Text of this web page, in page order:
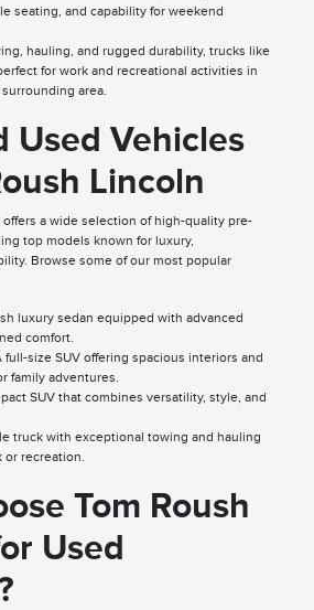
seating, and capability for weekend
hauling, and rugged durability, trucks like
for work and recreational activities in
area.
Used Vehicles
Lincoln
a wide selection of high-quality pre-
top models known for luxury,
Browse some of our most popular
luxury sedan equipped with advanced
comfort.
full-size SUV offering spacious interiors and
family adventures.
SUV that combines versatility, style, and
truck with exceptional towing and hauling
recreation.
Tom Roush
Used